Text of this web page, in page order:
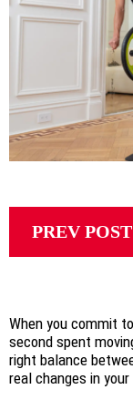
PREV POST
When you commit
second spent
right balance
real changes in